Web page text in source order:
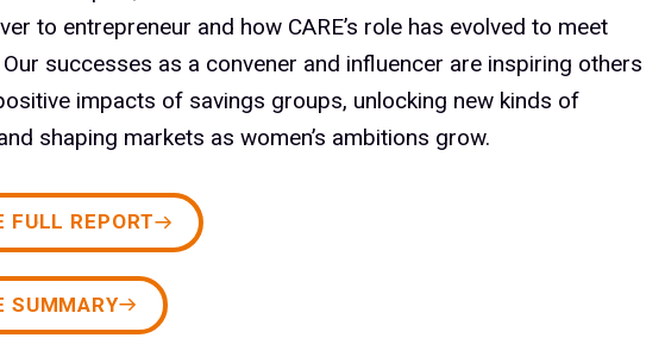
to entrepreneur and how CARE’s role has evolved to meet
successes as a convener and influencer are inspiring others
impacts of savings groups, unlocking new kinds of
shaping markets as women’s ambitions grow.
FULL REPORT
SUMMARY